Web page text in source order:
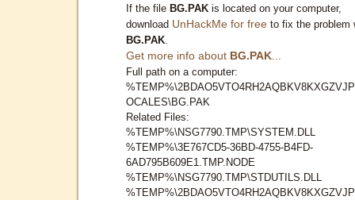
If the file BG.PAK is located on your computer,
download UnHackMe for free to fix the problem
BG.PAK
Get more info about BG.PAK
Full path on a computer:
OCALES\BG.PAK
Related Files:
%TEMP%\NSG7790.TMP\SYSTEM.DLL
%TEMP%\3E767CD5-36BD-4755-B4FD-
6AD795B609E1.TMP.NODE
%TEMP%\NSG7790.TMP\STDUTILS.DLL